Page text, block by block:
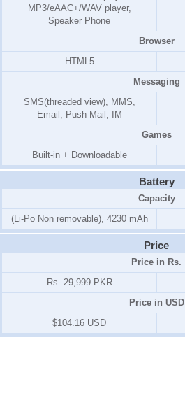
MP3/eAAC+/WAV player,
Speaker Phone
Browser
HTML5
Messaging
SMS(threaded view), MMS,
Email, Push Mail, IM
Games
Built-in + Downloadable
Battery
Capacity
(Li-Po Non removable), 4230 mAh
Price
Price in Rs.
Rs. 29,999 PKR
Price in USD
$104.16 USD